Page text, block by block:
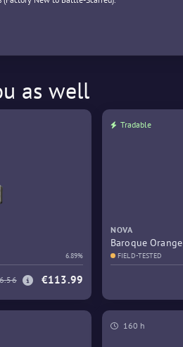
as well
6.89%
€113.99
Tradable
NOVA
Baroque Orange
FIELD-TESTED
160 h